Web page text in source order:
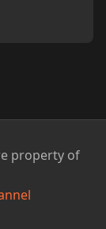
property of